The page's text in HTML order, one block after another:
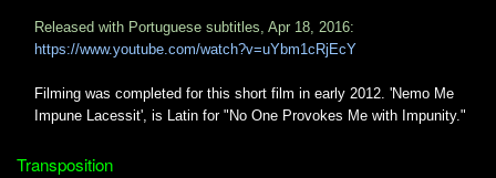
Released with Portuguese subtitles, Apr 18, 2016:
https://www.youtube.com/watch?v=uYbm1cRjEcY
Filming was completed for this short film in early 2012. 'Nemo Me
Impune Lacessit', is Latin for "No One Provokes Me with Impunity."
Transposition